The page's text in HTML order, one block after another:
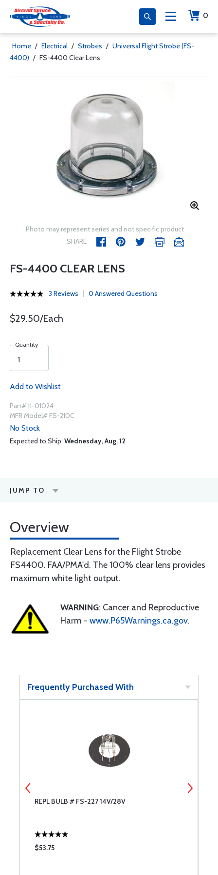
0
Home / Electrical / Strobes / Universal Flight Strobe (FS-
4400) / FS-4400 Clear Lens
Photo may represent series and not specific product
SHARE
FS-4400 CLEAR LENS
3 Reviews 0 Answered Questions
$29.50/Each
Quantity
Add to Wishlist
Part# 11-01024
MFR Model# FS-210C
No Stock
Expected to Ship: Wednesday, Aug. 12
JUMP TO
Overview
Replacement Clear Lens for the Flight Strobe
FS4400. FAA/PMA'd. The 100% clear lens provides
maximum white light output.
WARNING: Cancer and Reproductive
Harm - www.P65Warnings.ca.gov.
Frequently Purchased With
REPL BULB # FS-227 14V/28V
$53.75